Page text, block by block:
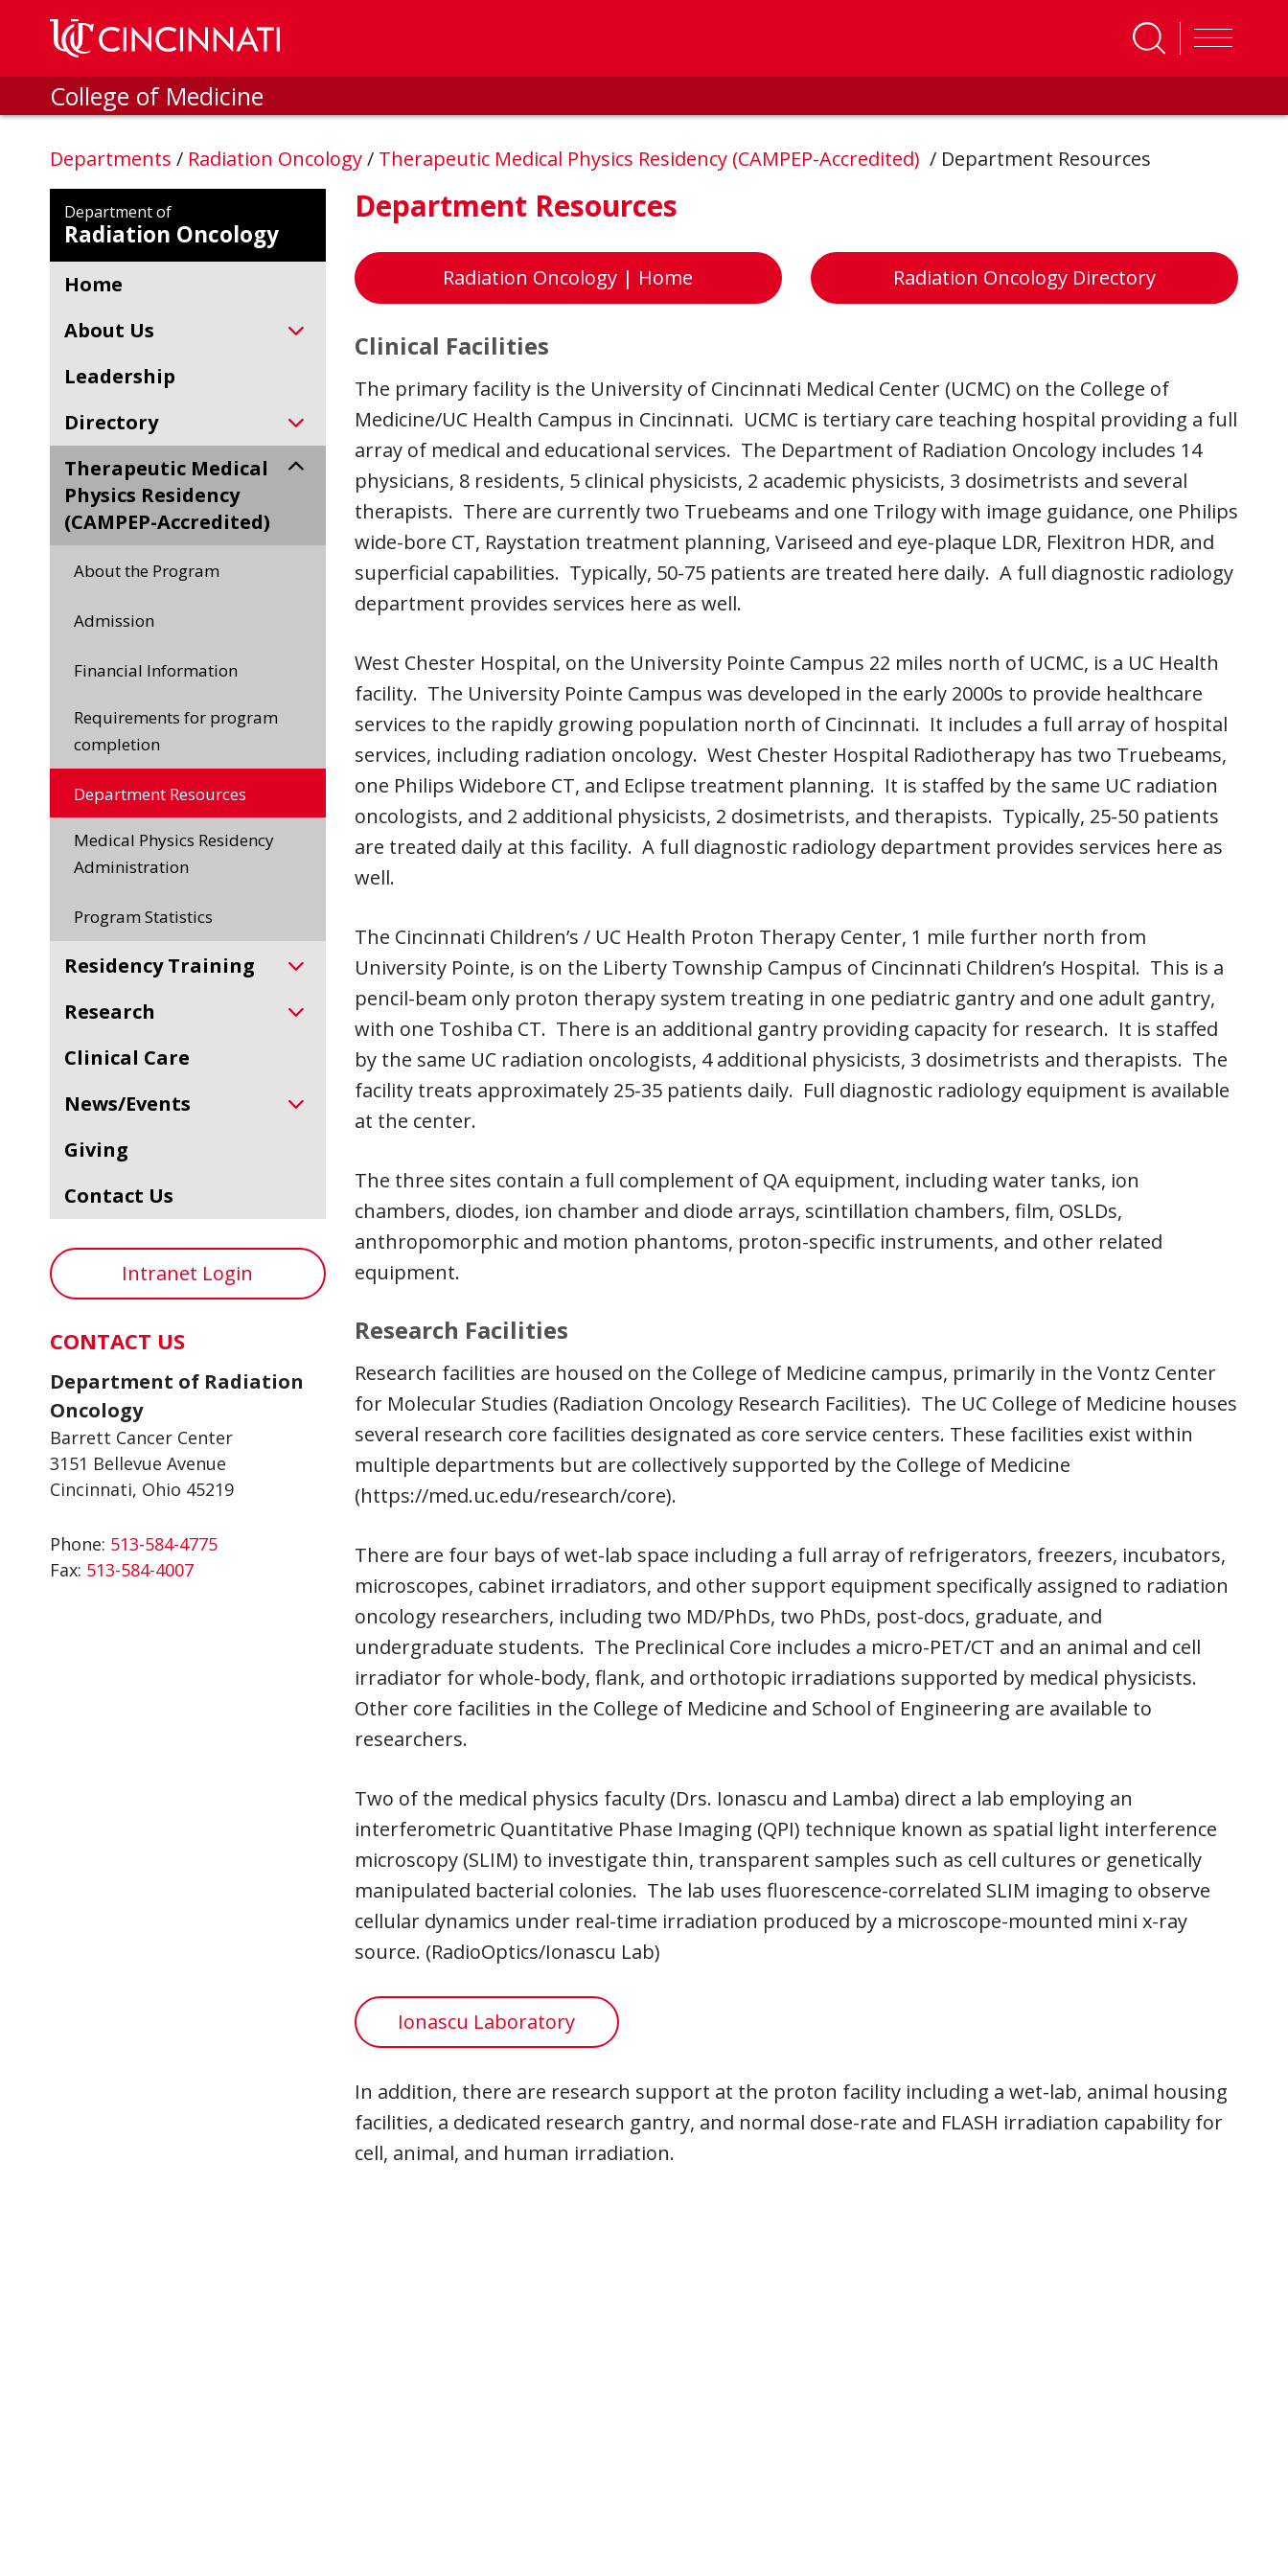
Skip to main content
College of Medicine
Departments / Radiation Oncology/ Therapeutic Medical Physics Residency (CAMPEP-Accredited) / Department Resources
Department of
Radiation Oncology
Home
About Us
Leadership
Directory
Therapeutic Medical
Physics Residency
(CAMPEP-Accredited)
About the Program
Admission
Financial Information
Requirements for program
completion
Department Resources
Medical Physics Residency
Administration
Program Statistics
Residency Training
Research
Clinical Care
News/Events
Giving
Contact Us
Intranet Login
CONTACT US
Department of Radiation
Oncology
Barrett Cancer Center
3151 Bellevue Avenue
Cincinnati, Ohio 45219
Phone: 513-584-4775
Fax: 513-584-4007
Department Resources
Radiation Oncology | Home Radiation Oncology Directory
Clinical Facilities
The primary facility is the University of Cincinnati Medical Center (UCMC) on the College of
Medicine/UC Health Campus in Cincinnati. UCMC is tertiary care teaching hospital providing a full
array of medical and educational services. The Department of Radiation Oncology includes 14
physicians, 8 residents, 5 clinical physicists, 2 academic physicists, 3 dosimetrists and several
therapists. There are currently two Truebeams and one Trilogy with image guidance, one Philips
wide-bore CT, Raystation treatment planning, Variseed and eye-plaque LDR, Flexitron HDR, and
superficial capabilities. Typically, 50-75 patients are treated here daily. A full diagnostic radiology
department provides services here as well.
West Chester Hospital, on the University Pointe Campus 22 miles north of UCMC, is a UC Health
facility. The University Pointe Campus was developed in the early 2000s to provide healthcare
services to the rapidly growing population north of Cincinnati. It includes a full array of hospital
services, including radiation oncology. West Chester Hospital Radiotherapy has two Truebeams,
one Philips Widebore CT, and Eclipse treatment planning. It is staffed by the same UC radiation
oncologists, and 2 additional physicists, 2 dosimetrists, and therapists. Typically, 25-50 patients
are treated daily at this facility. A full diagnostic radiology department provides services here as
well.
The Cincinnati Children’s / UC Health Proton Therapy Center, 1 mile further north from
University Pointe, is on the Liberty Township Campus of Cincinnati Children’s Hospital. This is a
pencil-beam only proton therapy system treating in one pediatric gantry and one adult gantry,
with one Toshiba CT. There is an additional gantry providing capacity for research. It is staffed
by the same UC radiation oncologists, 4 additional physicists, 3 dosimetrists and therapists. The
facility treats approximately 25-35 patients daily. Full diagnostic radiology equipment is available
at the center.
The three sites contain a full complement of QA equipment, including water tanks, ion
chambers, diodes, ion chamber and diode arrays, scintillation chambers, film, OSLDs,
anthropomorphic and motion phantoms, proton-specific instruments, and other related
equipment.
Research Facilities
Research facilities are housed on the College of Medicine campus, primarily in the Vontz Center
for Molecular Studies (Radiation Oncology Research Facilities). The UC College of Medicine houses
several research core facilities designated as core service centers. These facilities exist within
multiple departments but are collectively supported by the College of Medicine
(https://med.uc.edu/research/core).
There are four bays of wet-lab space including a full array of refrigerators, freezers, incubators,
microscopes, cabinet irradiators, and other support equipment specifically assigned to radiation
oncology researchers, including two MD/PhDs, two PhDs, post-docs, graduate, and
undergraduate students. The Preclinical Core includes a micro-PET/CT and an animal and cell
irradiator for whole-body, flank, and orthotopic irradiations supported by medical physicists.
Other core facilities in the College of Medicine and School of Engineering are available to
researchers.
Two of the medical physics faculty (Drs. Ionascu and Lamba) direct a lab employing an
interferometric Quantitative Phase Imaging (QPI) technique known as spatial light interference
microscopy (SLIM) to investigate thin, transparent samples such as cell cultures or genetically
manipulated bacterial colonies. The lab uses fluorescence-correlated SLIM imaging to observe
cellular dynamics under real-time irradiation produced by a microscope-mounted mini x-ray
source. (RadioOptics/Ionascu Lab)
Ionascu Laboratory
In addition, there are research support at the proton facility including a wet-lab, animal housing
facilities, a dedicated research gantry, and normal dose-rate and FLASH irradiation capability for
cell, animal, and human irradiation.